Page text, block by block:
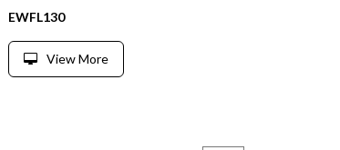
EWFL130
View More